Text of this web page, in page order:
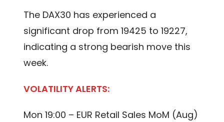
The DAX30 has experienced a
significant drop from 19425 to 19227,
indicating a strong bearish move this
week.
VOLATILITY ALERTS:
Mon 19:00 – EUR Retail Sales MoM (Aug)